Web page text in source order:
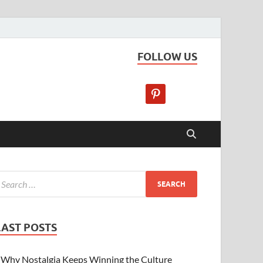
FOLLOW US
POSTS
Why Nostalgia Keeps Winning the Culture